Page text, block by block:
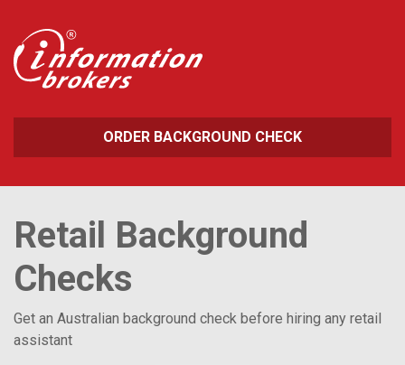
ORDER BACKGROUND CHECK
Retail Background
Checks
Get an Australian background check before hiring any retail
assistant